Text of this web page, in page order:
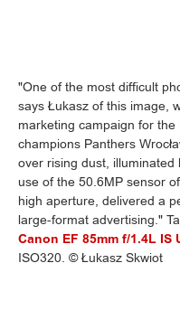
"One of the most difficult
says Łukasz of this image,
marketing campaign for
champions Panthers
over rising dust,
use of the 50.6MP sensor
high aperture, delivered a
large-format advertising."
Canon EF 85mm f/1.4L IS
ISO320. © Łukasz Skwiot